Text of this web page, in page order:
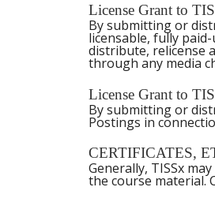
License Grant to
By submitting or
licensable, fully
distribute, relicense
through any media
License Grant to
By submitting or
Postings in
CERTIFICATES,
Generally, TISSx
the course material.